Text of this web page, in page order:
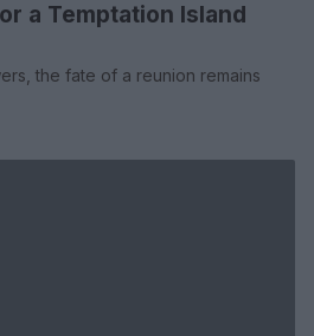
a Temptation Island
the fate of a reunion remains